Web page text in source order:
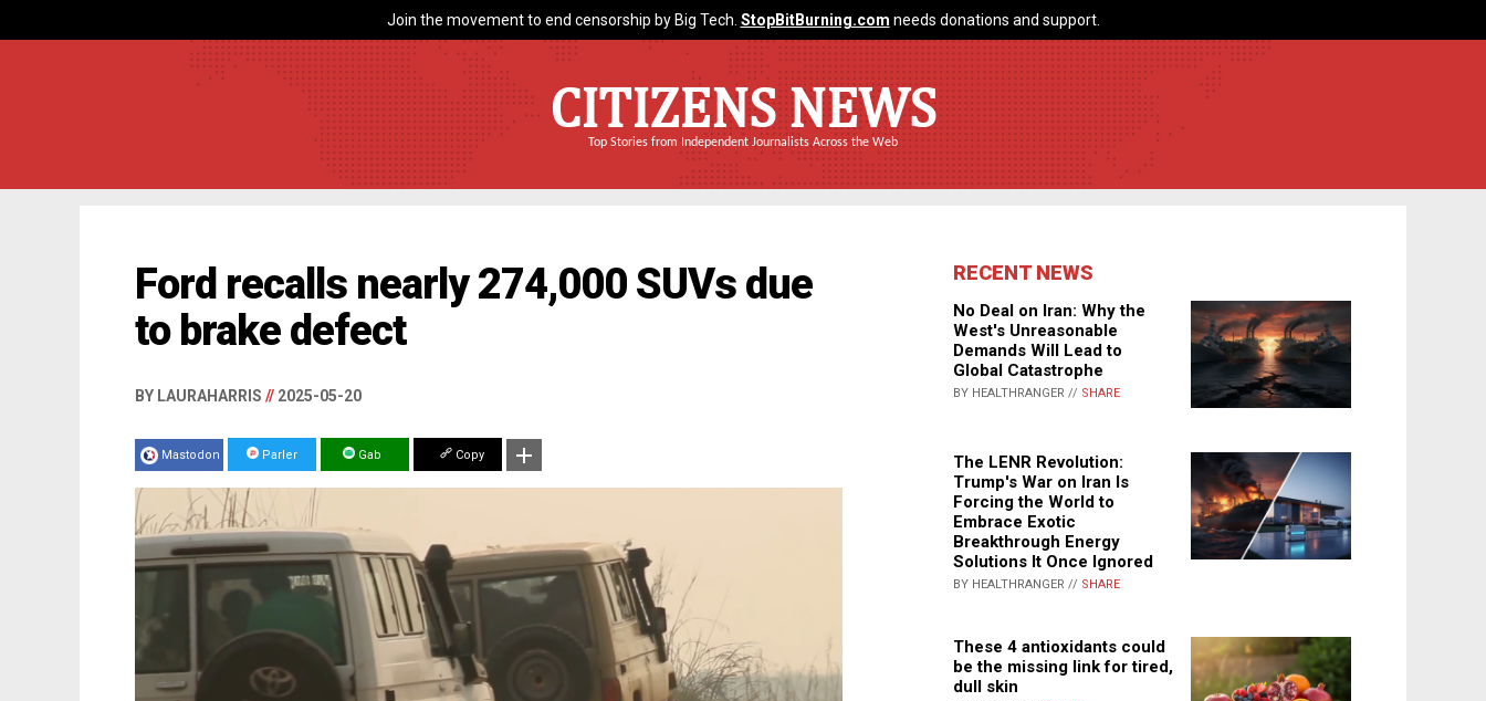
Join the movement to end censorship by Big Tech. StopBitBurning.com needs donations and support.
CITIZENS NEWS
Top Stories from Independent Journalists Across the Web
Ford recalls nearly 274,000 SUVs due
to brake defect
BY LAURAHARRIS // 2025-05-20
Mastodon Parler Gab Copy
RECENT NEWS
No Deal on Iran: Why the
West's Unreasonable
Demands Will Lead to
Global Catastrophe
BY HEALTHRANGER // SHARE
The LENR Revolution:
Trump's War on Iran Is
Forcing the World to
Embrace Exotic
Breakthrough Energy
Solutions It Once Ignored
BY HEALTHRANGER // SHARE
These 4 antioxidants could
be the missing link for tired,
dull skin